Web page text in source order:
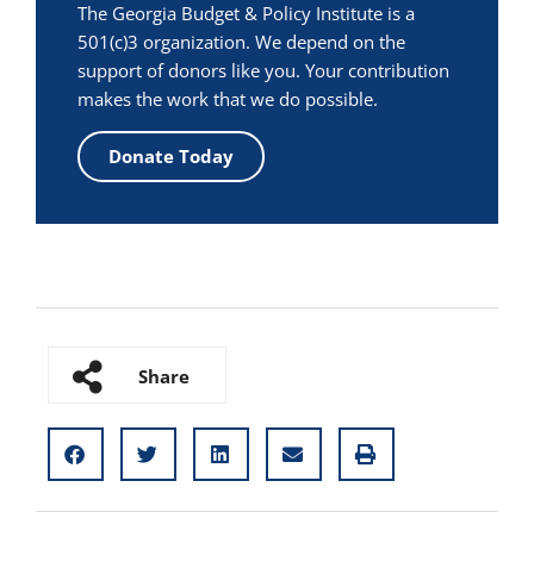
The Georgia Budget & Policy Institute is a
501(c)3 organization. We depend on the
support of donors like you. Your contribution
makes the work that we do possible.
Donate Today
Share